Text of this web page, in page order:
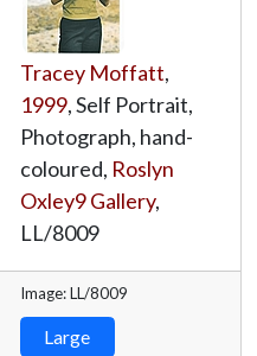
Tracey Moffatt,
1999, Self Portrait,
Photograph, hand-
coloured, Roslyn
Oxley9 Gallery,
LL/8009
Image: LL/8009
Large